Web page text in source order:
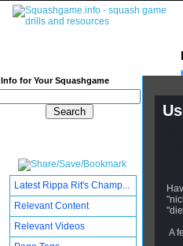
Info for Your Squashgame
A
Latest Rippa Rit's Champ...
Relevant Content
Relevant Videos